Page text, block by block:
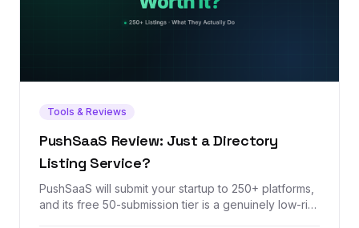
Tools & Reviews
PushSaaS Review: Just a Directory
Listing Service?
PushSaaS will submit your startup to 250+ platforms,
and its free 50-submission tier is a genuinely low-risk